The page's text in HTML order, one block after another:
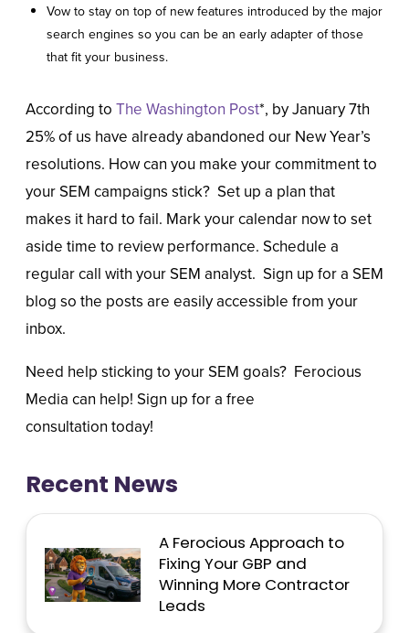
Vow to stay on top of new features introduced by the major
search engines so you can be an early adapter of those
that fit your business.
According to The Washington Post*, by January 7th
25% of us have already abandoned our New Year’s
resolutions. How can you make your commitment to
your SEM campaigns stick? Set up a plan that
makes it hard to fail. Mark your calendar now to set
aside time to review performance. Schedule a
regular call with your SEM analyst. Sign up for a SEM
blog so the posts are easily accessible from your
inbox.
Need help sticking to your SEM goals? Ferocious
Media can help! Sign up for a free
consultation today!
Recent News
A Ferocious Approach to
Fixing Your GBP and
Winning More Contractor
Leads